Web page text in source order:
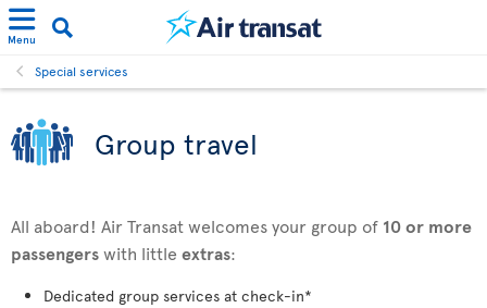
Menu
Special services
Group travel
All aboard! Air Transat welcomes your group of 10 or more
passengerswith little extras:
Dedicated group services at check-in*